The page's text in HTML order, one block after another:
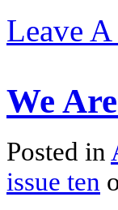
Leave
We
Posted in
issue ten